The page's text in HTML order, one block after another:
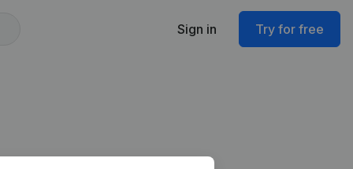
Sign in Try for free